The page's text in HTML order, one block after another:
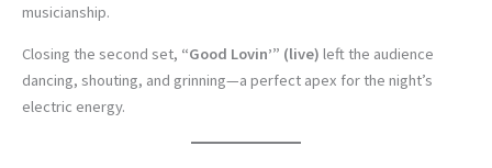
musicianship.
Closing the second set, “Good Lovin’” (live) left the audience
dancing, shouting, and grinning—a perfect apex for the night’s
electric energy.